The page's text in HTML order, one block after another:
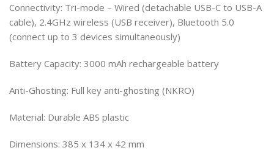
Connectivity: Tri-mode – Wired (detachable USB-C to USB-A
cable), 2.4GHz wireless (USB receiver), Bluetooth 5.0
(connect up to 3 devices simultaneously)
Battery Capacity: 3000 mAh rechargeable battery
Anti-Ghosting: Full key anti-ghosting (NKRO)
Material: Durable ABS plastic
Dimensions: 385 x 134 x 42 mm